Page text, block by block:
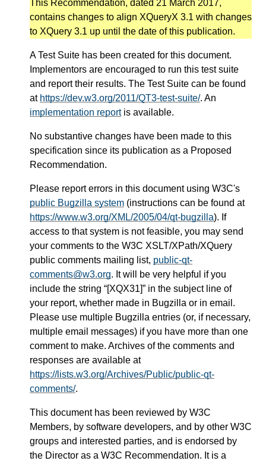
This Recommendation, dated 21 March 2017,
contains changes to align XQueryX 3.1 with changes
to XQuery 3.1 up until the date of this publication.
A Test Suite has been created for this document.
Implementors are encouraged to run this test suite
and report their results. The Test Suite can be found
at https://dev.w3.org/2011/QT3-test-suite/. An
implementation reportis available.
No substantive changes have been made to this
specification since its publication as a Proposed
Recommendation.
Please report errors in this document using W3C's
public Bugzilla system (instructions can be found at
https://www.w3.org/XML/2005/04/qt-bugzilla). If
access to that system is not feasible, you may send
your comments to the W3C XSLT/XPath/XQuery
public comments mailing list, public-qt-
comments@w3.org. It will be very helpful if you
include the string “[XQX31]” in the subject line of
your report, whether made in Bugzilla or in email.
Please use multiple Bugzilla entries (or, if necessary,
multiple email messages) if you have more than one
comment to make. Archives of the comments and
responses are available at
https://lists.w3.org/Archives/Public/public-qt-
comments/.
This document has been reviewed by W3C
Members, by software developers, and by other W3C
groups and interested parties, and is endorsed by
the Director as a W3C Recommendation. It is a